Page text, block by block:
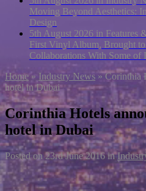
Moving Beyond Aesthetics:
Design
5th August 2026 in Features
First Vinyl Album, Brought
Collaborations With Some of
Home » Industry News »Corinthia
hotel in Dubai
Corinthia Hotels
hotel in Dubai
Posted on23rd June 2016in